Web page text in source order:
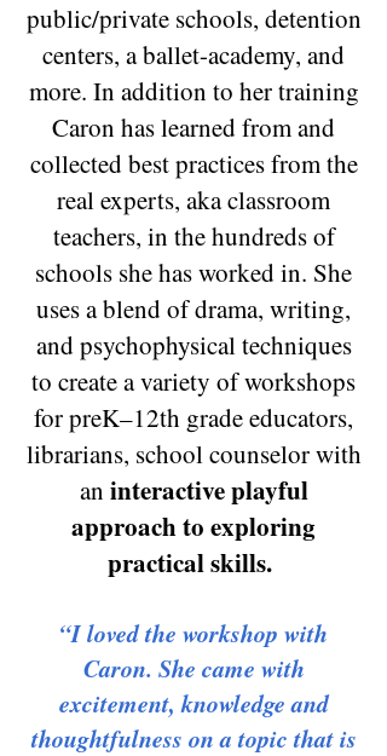
public/private schools, detention
centers, a ballet-academy, and
more. In addition to her training
Caron has learned from and
collected best practices from the
real experts, aka classroom
teachers, in the hundreds of
schools she has worked in. She
uses a blend of drama, writing,
and psychophysical techniques
to createa variety of workshops
for preK–12th grade educators,
librarians, school counselor with
an interactive playful
approach to exploring
practical skills.
“I loved the workshop with
Caron. She came with
excitement, knowledge and
thoughtfulness on a topic that is